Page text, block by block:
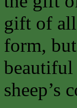
gift of
form,
beautiful
sheep’s